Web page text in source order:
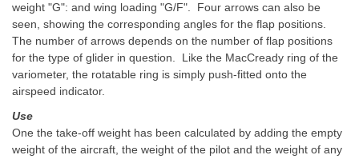
weight "G": and wing loading "G/F". Four arrows can also be
seen, showing the corresponding angles for the flap positions.
The number of arrows depends on the number of flap positions
for the type of glider in question. Like the MacCready ring of the
variometer, the rotatable ring is simply push-fitted onto the
airspeed indicator.
Use
One the take-off weight has been calculated by adding the empty
weight of the aircraft, the weight of the pilot and the weight of any